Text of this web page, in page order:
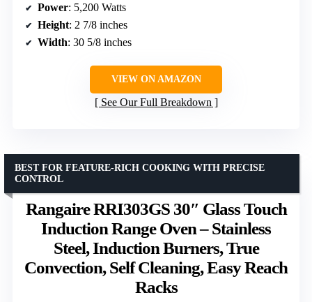
Power: 5,200 Watts
Height: 2 7/8 inches
Width: 30 5/8 inches
VIEW ON AMAZON
See Our Full Breakdown
Rangaire RRI303GS 30″ Glass Touch
Induction Range Oven – Stainless
Steel, Induction Burners, True
Convection, Self Cleaning, Easy Reach
Racks
BEST FOR FEATURE-RICH COOKING WITH PRECISE
CONTROL